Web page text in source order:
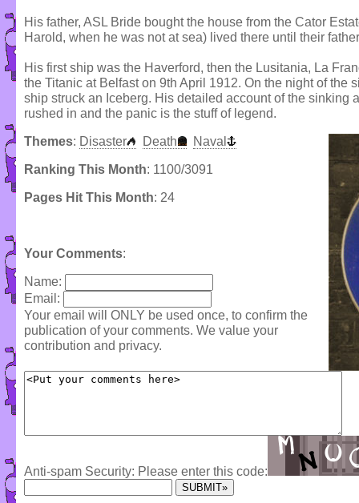
His father, ASL Bride bought the house from the Cator
Harold, when he was not at sea) lived there until their
His first ship was the Haverford, then the Lusitania, La
the Titanic at Belfast on 9th April 1912. On the night of the
ship struck an Iceberg. His detailed account of the sinking
rushed in and the panic is the stuff of legend.
Themes: Disaster Death Naval
Ranking This Month: 1100/3091
Pages Hit This Month: 24
Your Comments:
Name:
Email:
Your email will ONLY be used once, to confirm the
publication of your comments. We value your
contribution and privacy.
Anti-spam Security: Please enter this code: